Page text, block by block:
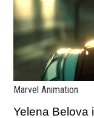
Marvel Animation
Yelena Belova